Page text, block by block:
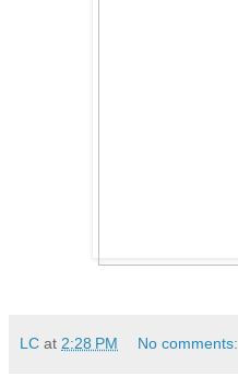
LC at 2:28 PM No comments: